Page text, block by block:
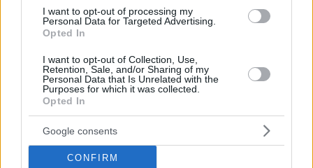
I want to opt-out of processing my
Personal Data for Targeted Advertising.
Opted In
I want to opt-out of Collection, Use,
Retention, Sale, and/or Sharing of my
Personal Data that Is Unrelated with the
Purposes for which it was collected.
Opted In
Google consents
CONFIRM